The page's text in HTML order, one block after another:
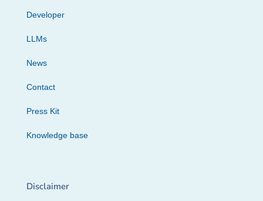
Developer
LLMs
News
Contact
Press Kit
Knowledge base
Disclaimer